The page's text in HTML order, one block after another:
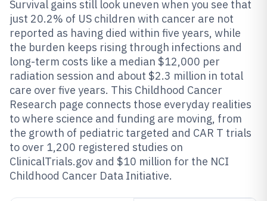
Survival gains still look uneven when you see that
just 20.2% of US children with cancer are not
reported as having died within five years, while
the burden keeps rising through infections and
long-term costs like a median $12,000 per
radiation session and about $2.3 million in total
care over five years. This Childhood Cancer
Research page connects those everyday realities
to where science and funding are moving, from
the growth of pediatric targeted and CAR T trials
to over 1,200 registered studies on
ClinicalTrials.gov and $10 million for the NCI
Childhood Cancer Data Initiative.